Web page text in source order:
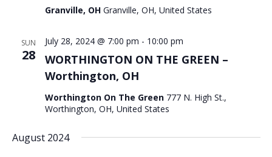
Granville, OH Granville, OH, United States
SUN
28
WORTHINGTON ON THE GREEN –
Worthington, OH
July 28, 2024 @ 7:00 pm - 10:00 pm
Worthington On The Green 777 N. High St.,
Worthington, OH, United States
August 2024